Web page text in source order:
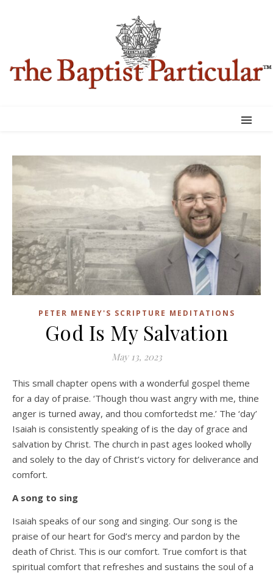
PETER MENEY'S SCRIPTURE MEDITATIONS
God Is My Salvation
May 13, 2023
This small chapter opens with a wonderful gospel theme
for a day of praise. ‘Though thou wast angry with me, thine
anger is turned away, and thou comfortedst me.’ The ‘day’
Isaiah is consistently speaking of is the day of grace and
salvation by Christ. The church in past ages looked wholly
and solely to the day of Christ’s victory for deliverance and
comfort.
A song to sing
Isaiah speaks of our song and singing. Our song is the
praise of our heart for God’s mercy and pardon by the
death of Christ. This is our comfort. True comfort is that
spiritual comfort that refreshes and sustains the soul of a